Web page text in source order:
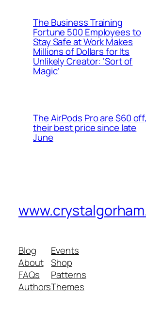
The Business Training
Fortune 500 Employees to
Stay Safe at Work Makes
Millions of Dollars for Its
Unlikely Creator: ‘Sort of
Magic’
The AirPods Pro are $60 off,
their best price since late
June
Blog
About
FAQs
Authors
Events
Shop
Patterns
Themes